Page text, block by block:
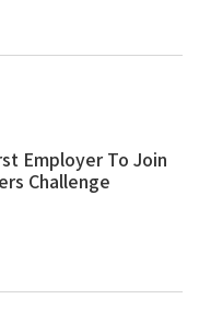
Employer To Join
Challenge